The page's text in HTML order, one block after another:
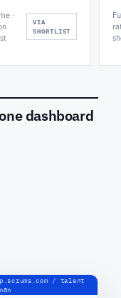
·
VIA
SHORTLIST
dashboard
/ talent